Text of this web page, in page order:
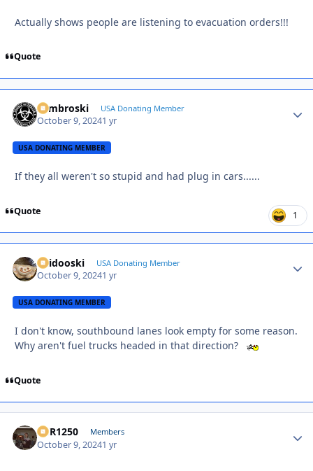
Actually shows people are listening to evacuation orders!!!
Quote
Zambroski USA Donating Member
October 9, 20241 yr
USA DONATING MEMBER
If they all weren't so stupid and had plug in cars......
Quote 1
Skidooski USA Donating Member
October 9, 20241 yr
USA DONATING MEMBER
I don't know, southbound lanes look empty for some reason.
Why aren't fuel trucks headed in that direction?
Quote
XCR1250 Members
October 9, 20241 yr